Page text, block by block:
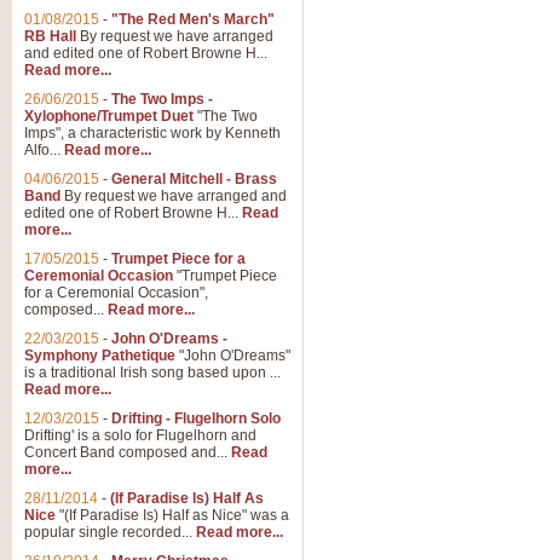
01/08/2015 - "The Red Men's March"
RB Hall
By request we have arranged
and edited one of Robert Browne H...
Read more...
26/06/2015 - The Two Imps -
Xylophone/Trumpet Duet "The Two
Imps", a characteristic work by Kenneth
Alfo... Read more...
04/06/2015 - General Mitchell - Brass
Band By request we have arranged and
edited one of Robert Browne H... Read
more...
17/05/2015 - Trumpet Piece for a
Ceremonial Occasion "Trumpet Piece
for a Ceremonial Occasion",
composed... Read more...
22/03/2015 - John O'Dreams -
Symphony Pathetique "John O'Dreams"
is a traditional Irish song based upon ...
Read more...
12/03/2015 - Drifting - Flugelhorn Solo
Drifting' is a solo for Flugelhorn and
Concert Band composed and... Read
more...
28/11/2014 - (If Paradise Is) Half As
Nice "(If Paradise Is) Half as Nice" was a
popular single recorded... Read more...